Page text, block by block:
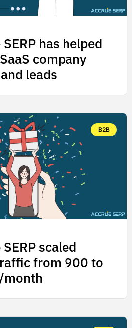
has helped
company
leads
B2B
scaled
from 900 to